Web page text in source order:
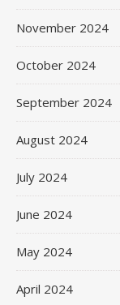
November 2024
October 2024
September 2024
August 2024
July 2024
June 2024
May 2024
April 2024